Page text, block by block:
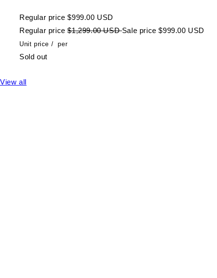
Regular price $999.00 USD
Regular price $1,299.00 USDSale price $999.00 USD
Unit price / per
Sold out
View all